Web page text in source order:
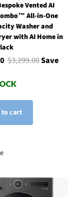
Vented AI
All-in-One
Washer and
with AI Home in
$3,299.00Save
to cart